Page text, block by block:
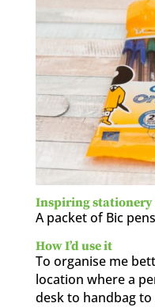
Inspiring stationery
A packet of Bic
How I’d use it
To organise me
location where a
desk to handbag to